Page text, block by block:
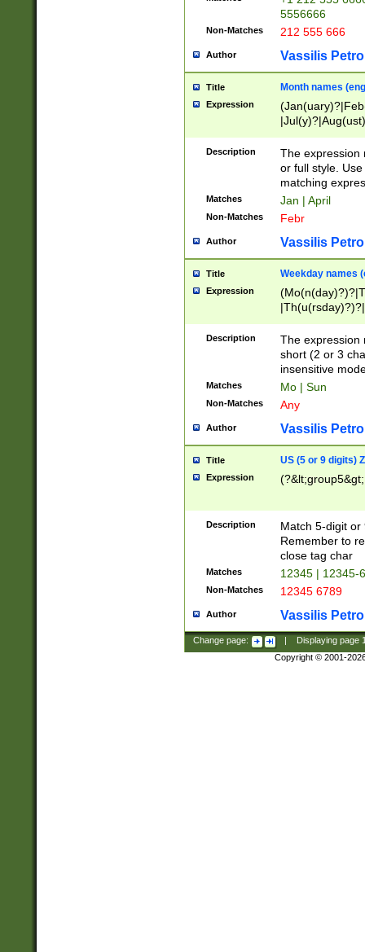
5556666
Non-Matches 212 555 666
Author Vassilis
Title Month names
Expression
(ember)?)
Description
The expression
or full style.
matching
Matches Jan | April
Non-Matches Febr
Author Vassilis
Title Weekday names
Expression
Description
The expression
short (2 or 3
insensitive
Matches Mo | Sun
Non-Matches Any
Author Vassilis
Title US (5 or 9 digits)
Expression
Description
Match 5-digit or
Remember to
close tag char
Matches 12345 | 12345-
Non-Matches 12345 6789
Author Vassilis
Change page: Displaying page
Copyright © 2001-